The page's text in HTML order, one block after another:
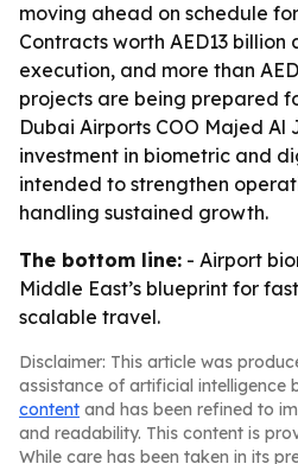
moving ahead on schedule
Contracts worth AED13
execution, and more than
projects are being prepared
Dubai Airports COO Majed
investment in biometric and
intended to strengthen
handling sustained growth.
The bottom line: - Airport
Middle East’s blueprint for
scalable travel.
Disclaimer: This article was
assistance of artificial intelligence
content and has been refined to
and readability. This content is
While care has been taken in its